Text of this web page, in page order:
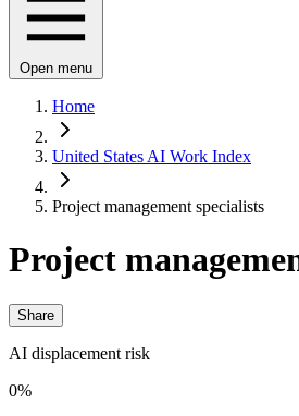
Open menu
Home
United States AI Work Index
Project management specialists
Project
Share
AI displacement risk
0%